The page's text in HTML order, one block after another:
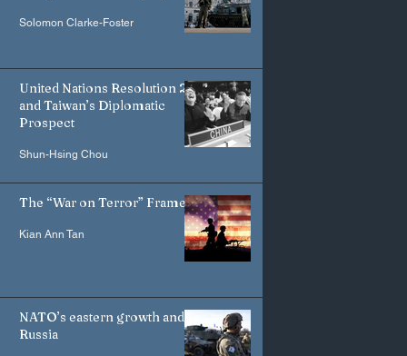
Solomon Clarke-Foster
United Nations Resolution 2758
and Taiwan’s Diplomatic
Prospect
Shun-Hsing Chou
The “War on Terror” Frame
Kian Ann Tan
NATO’s eastern growth and
Russia